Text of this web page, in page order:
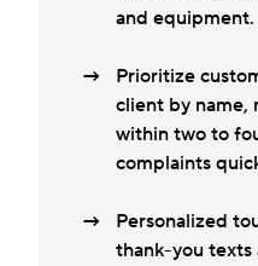
and equipment.
Prioritize
client by name,
within two to
complaints
Personalized
thank-you